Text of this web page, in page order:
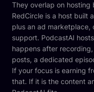
They overlap on
RedCircle is a host built
plus an ad marketplace,
support. PodcastAI
happens after
posts, a dedicated
If your focus is earning
that. If it is the content